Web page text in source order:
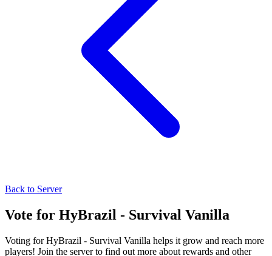
Back to Server
Vote for HyBrazil - Survival Vanilla
Voting forHyBrazil - Survival Vanilla helps it grow and reach more
players! Join the server to find out more about rewards and other